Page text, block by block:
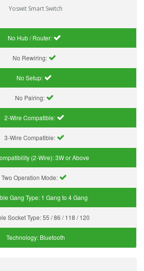
Yoswit Smart Switch
No Hub / Router:
No Rewiring:
No Setup:
No Pairing:
2-Wire Compatible:
3-Wire Compatible:
(2-Wire):3W or Above
Two Operation Mode:
Gang Type: 1 Gang to 4 Gang
Socket Type:55 / 86 / 118 / 120
Technology: Bluetooth